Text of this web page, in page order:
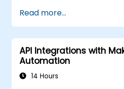
modelling, and data-
making techniques.
Optimise and scale
workflows.
Read more...
API Integrations with
Automation
14 Hours